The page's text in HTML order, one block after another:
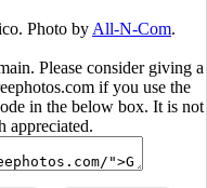
Photo by All-N-Com.
Please consider giving a
if you use the
in the below box. It is not
appreciated.